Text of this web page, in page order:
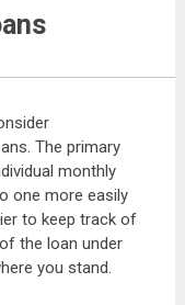
The primary
monthly
one more easily
to keep track of
the loan under
you stand.